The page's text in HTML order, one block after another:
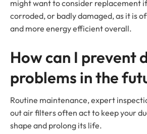
might want to consider replacement
corroded, or badly damaged, as it is
and more energy efficient overall.
How can I prevent
problems in the
Routine maintenance, expert
out air filters often act to keep your
shape and prolong its life.